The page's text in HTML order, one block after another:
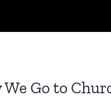
We Go to